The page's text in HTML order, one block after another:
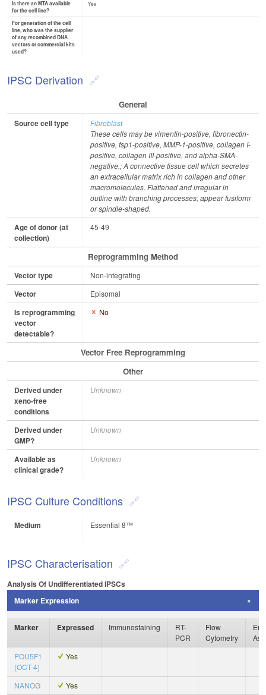
Is there an MTA available
for the cell line?
Yes
For generation of the cell
line, who was the supplier
of any recombined DNA
vectors or commercial kits
used?
IPSC Derivation
General
Source cell type
Fibroblast
These cells may be vimentin-positive, fibronectin-
positive, fsp1-positive, MMP-1-positive, collagen I-
positive, collagen III-positive, and alpha-SMA-
negative.; A connective tissue cell which secretes
an extracellular matrix rich in collagen and other
macromolecules. Flattened and irregular in
outline with branching processes; appear fusiform
or spindle-shaped.
Age of donor (at
collection)
45-49
Reprogramming Method
Vector type Non-integrating
Vector Episomal
Is reprogramming
vector
detectable?
No
Vector Free Reprogramming
Other
Derived under
xeno-free
conditions
Unknown
Derived under
GMP?
Unknown
Available as
clinical grade?
Unknown
IPSC Culture Conditions
Medium Essential 8™
IPSC Characterisation
Analysis Of Undifferentiated IPSCs
Marker Expression
Marker Expressed Immunostaining
RT-
PCR
Flow
Cytometry
POU5F1
(OCT-4)
Yes
NANOG
Yes